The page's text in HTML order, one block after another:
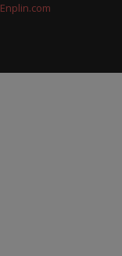
Enplin.com